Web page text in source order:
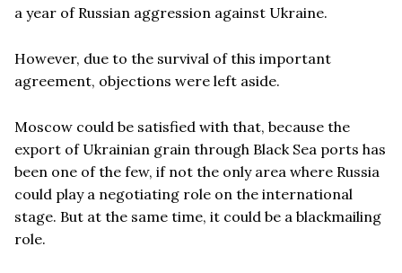
a year of Russian aggression against Ukraine.
However, due to the survival of this important
agreement, objections were left aside.
Moscow could be satisfied with that, because the
export of Ukrainian grain through Black Sea ports has
been one of the few, if not the only area where Russia
could play a negotiating role on the international
stage. But at the same time, it could be a blackmailing
role.